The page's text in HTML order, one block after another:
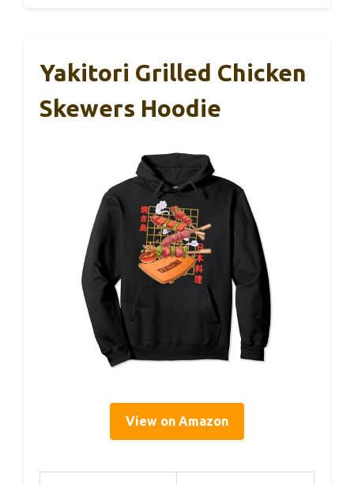
Yakitori Grilled Chicken
Skewers Hoodie
View on Amazon